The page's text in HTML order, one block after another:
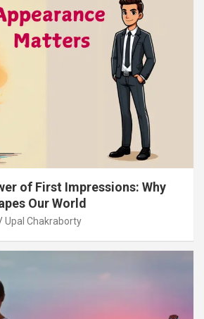
of First Impressions: Why
Our World
Upal Chakraborty